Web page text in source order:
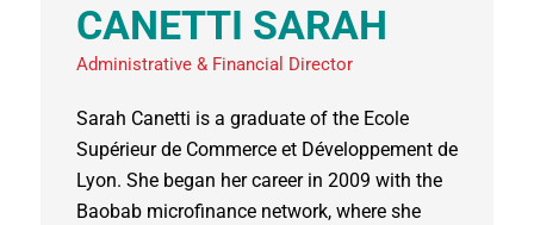
CANETTI SARAH
Administrative & Financial Director
Sarah Canetti is a graduate of the Ecole
Supérieur de Commerce et Développement de
Lyon. She began her career in 2009 with the
Baobab microfinance network, where she